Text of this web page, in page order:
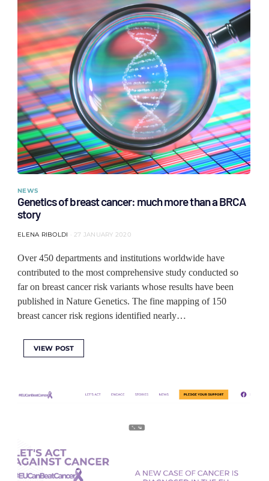
NEWS
Genetics of breast cancer: much more than a BRCA
story
ELENA RIBOLDI 27 JANUARY 2020
Over 450 departments and institutions worldwide have
contributed to the most comprehensive study conducted so
far on breast cancer risk variants whose results have been
published in Nature Genetics. The fine mapping of 150
breast cancer risk regions identified nearly…
VIEW POST